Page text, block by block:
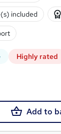
included
Highly rated
Add to